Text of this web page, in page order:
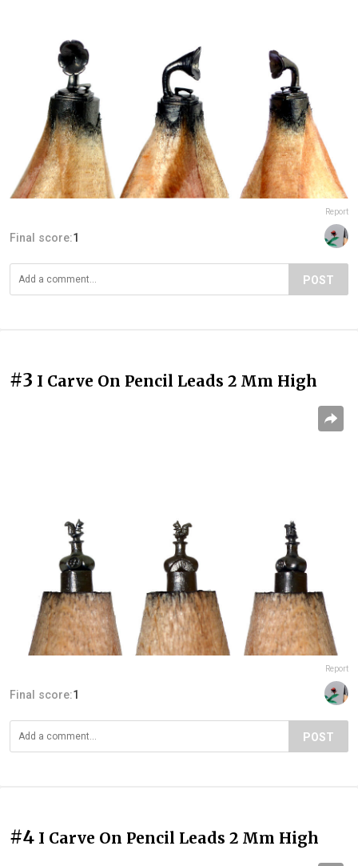
Report
Final score:1
POST
#3 I Carve On Pencil Leads 2 Mm High
Report
Final score:1
POST
#4 I Carve On Pencil Leads 2 Mm High